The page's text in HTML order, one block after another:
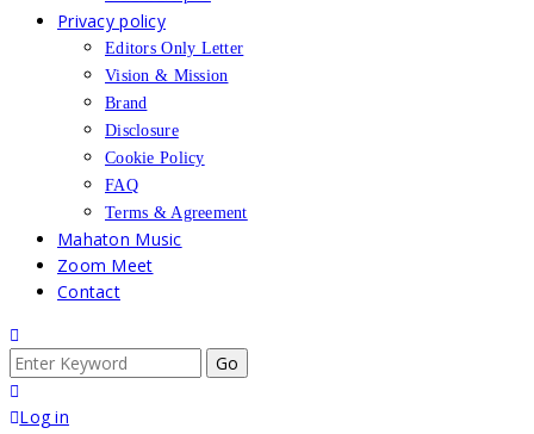
Privacy policy
Editors Only Letter
Vision & Mission
Brand
Disclosure
Cookie Policy
FAQ
Terms & Agreement
Mahaton Music
Zoom Meet
Contact
Search
for:
Log in